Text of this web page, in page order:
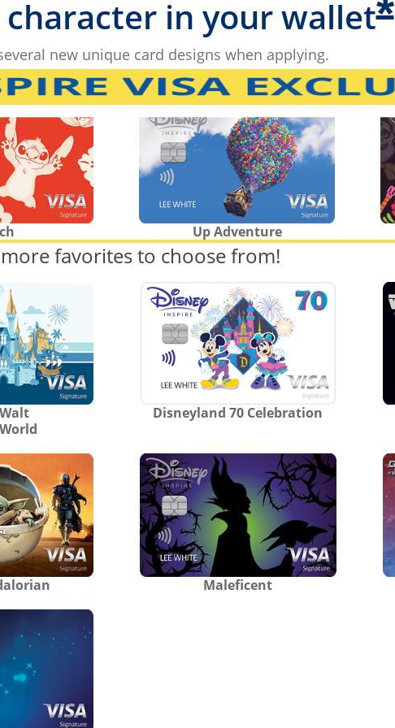
in your wallet*
new unique card designs when applying.
Up Adventure
more favorites to choose from!
Disneyland 70 Celebration
Maleficent